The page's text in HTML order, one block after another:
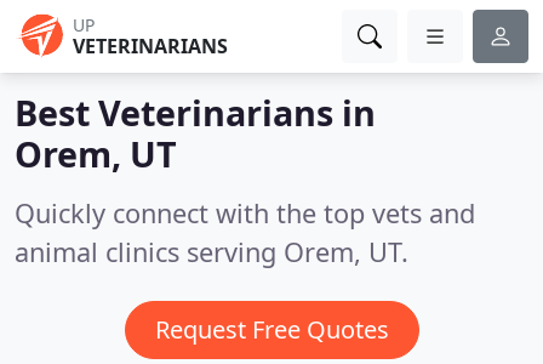
UP
VETERINARIANS
Best Veterinarians in
Orem, UT
Quickly connect with the top vets and
animal clinics serving Orem, UT.
Request Free Quotes